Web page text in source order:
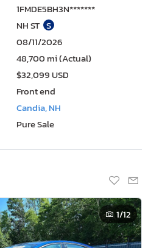
1FMDE5BH3N*******
NH ST S
08/11/2026
48,700 mi (Actual)
$32,099 USD
Front end
Candia, NH
Pure Sale
1/12